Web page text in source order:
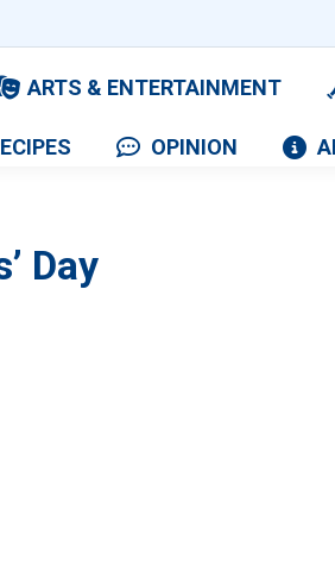
ARTS & ENTERTAINMENT
OPINION
Day